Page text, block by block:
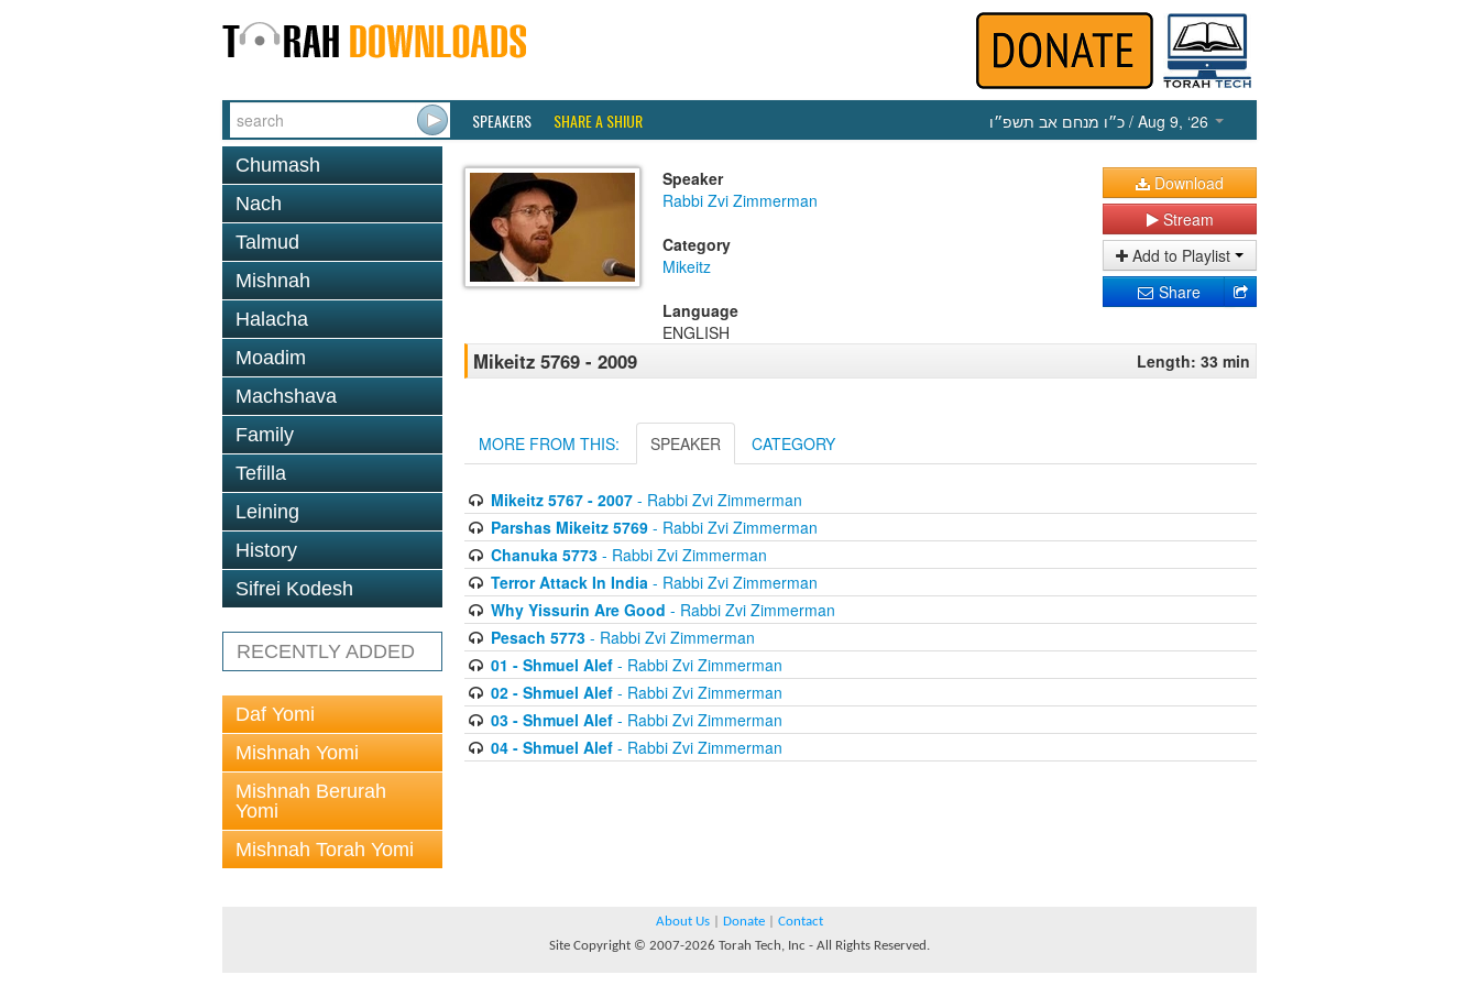
SPEAKERS SHARE A SHIUR כ״ו מנחם אב תשפ״ו / Aug 9, ‘26
Chumash
Nach
Talmud
Mishnah
Halacha
Moadim
Machshava
Family
Tefilla
Leining
History
Sifrei Kodesh
RECENTLY ADDED
Daf Yomi
Mishnah Yomi
Mishnah Berurah
Yomi
Mishnah Torah Yomi
Speaker
Rabbi Zvi Zimmerman
Category
Mikeitz
Language
ENGLISH
Download
Stream
Add to Playlist
Share
Mikeitz 5769 - 2009 Length: 33 min
MORE FROM THIS: SPEAKER CATEGORY
Mikeitz 5767 - 2007- Rabbi Zvi Zimmerman
Parshas Mikeitz 5769- Rabbi Zvi Zimmerman
Chanuka 5773- Rabbi Zvi Zimmerman
Terror Attack In India- Rabbi Zvi Zimmerman
Why Yissurin Are Good - Rabbi Zvi Zimmerman
Pesach 5773- Rabbi Zvi Zimmerman
01 - Shmuel Alef- Rabbi Zvi Zimmerman
02 - Shmuel Alef- Rabbi Zvi Zimmerman
03 - Shmuel Alef- Rabbi Zvi Zimmerman
04 - Shmuel Alef- Rabbi Zvi Zimmerman
About Us Donate
Contact
Site Copyright © 2007-2026 Torah Tech, Inc - All Rights Reserved.